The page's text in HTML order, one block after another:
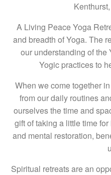
A Living Peace Yoga
and breadth of Yoga. The
our understanding of the
Yogic practices to
When we come together
from our daily routines
ourselves the time and
gift of taking a little time
and mental restoration,
Spiritual retreats are an